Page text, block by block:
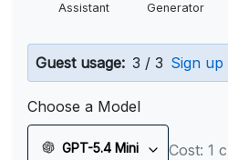
Assistant Generator
Guest usage: 3 / 3 Sign
Choose a Model
GPT-5.4 Mini Cost: 1